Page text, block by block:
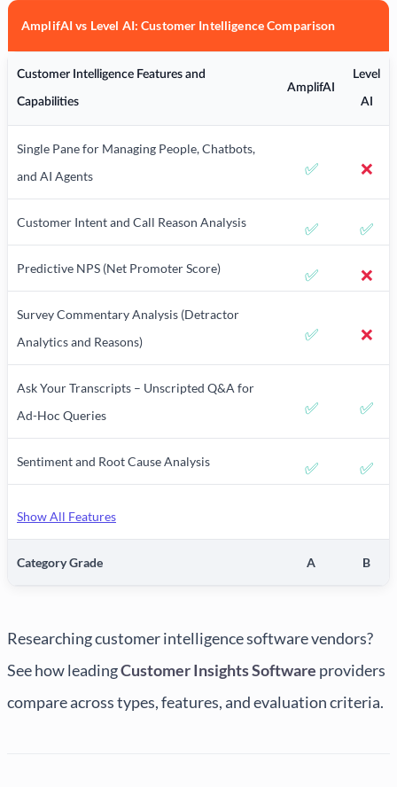
AmplifAI vs Level AI: Customer Intelligence Comparison
Customer Intelligence Features and
Capabilities
AmplifAI
Level
AI
Single Pane for Managing People, Chatbots,
and AI Agents
✅ ❌
Customer Intent and Call Reason Analysis ✅ ✅
Predictive NPS (Net Promoter Score) ✅ ❌
Survey Commentary Analysis (Detractor
Analytics and Reasons)
✅ ❌
Ask Your Transcripts – Unscripted Q&A for
Ad-Hoc Queries
✅ ✅
Sentiment and Root Cause Analysis ✅ ✅
Show All Features
Category Grade A B
Researching customer intelligence software vendors?
See how leadingCustomer Insights Software providers
compare across types, features, and evaluation criteria.